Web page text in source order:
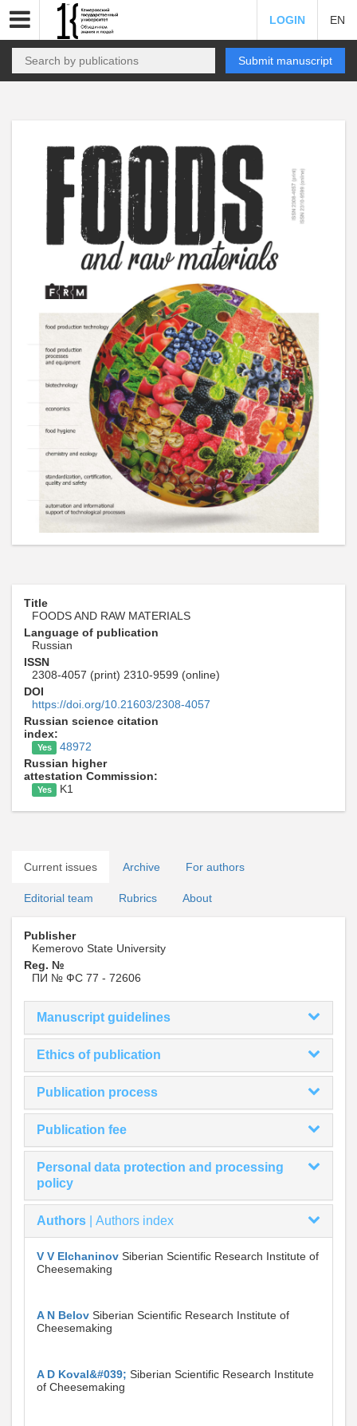
LOGIN EN
Submit manuscript
Title
FOODS AND RAW MATERIALS
Language of publication
Russian
ISSN
2308-4057 (print) 2310-9599 (online)
DOI
https://doi.org/10.21603/2308-4057
Russian science citation
index:
Yes
48972
Russian higher
attestation Commission:
Yes K1
Current issues Archive For authors
Editorial team Rubrics About
Publisher
Kemerovo State University
Reg. №
ПИ № ФС 77 - 72606
Manuscript guidelines
Ethics of publication
Publication process
Publication fee
Personal data protection and processing
policy
Authors Authors index
V V Elchaninov Siberian Scientific Research Institute of
Cheesemaking
A N Belov Siberian Scientific Research Institute of
Cheesemaking
A D Koval&#039; Siberian Scientific Research Institute
of Cheesemaking